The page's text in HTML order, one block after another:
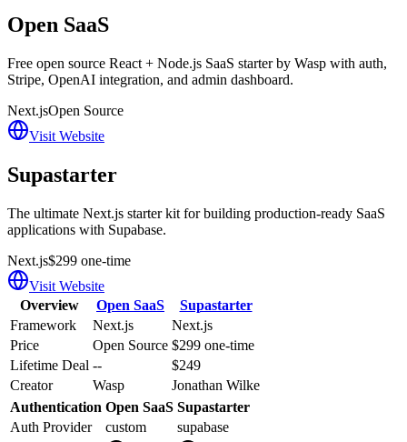
Open SaaS
Free open source React + Node.js SaaS starter by Wasp with auth,
Stripe, OpenAI integration, and admin dashboard.
Next.jsOpen Source
Visit Website
Supastarter
The ultimate Next.js starter kit for building production-ready SaaS
applications with Supabase.
Next.js$299 one-time
Visit Website
Overview
Open SaaS
Supastarter
Framework
Next.js
Next.js
Price
Open Source $299 one-time
Lifetime Deal --
$249
Creator
Wasp
Jonathan Wilke
Authentication Open SaaS Supastarter
Auth Provider
custom
supabase